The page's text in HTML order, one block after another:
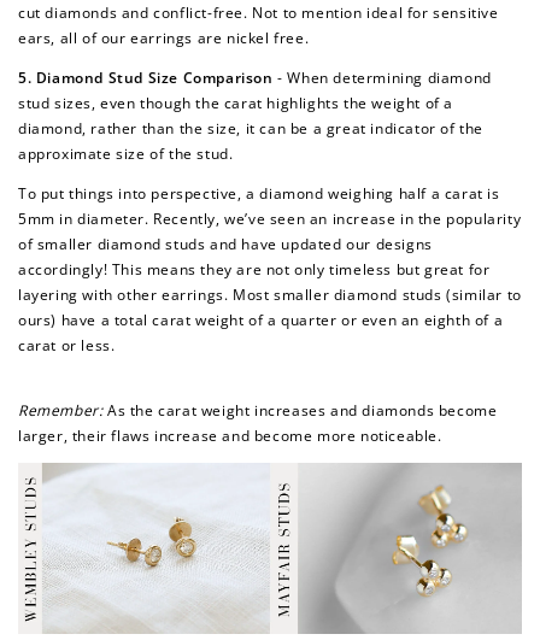
cut diamonds and conflict-free. Not to mention ideal for sensitive
ears, all of our earrings are nickel free.
5. Diamond Stud Size Comparison -When determining diamond
stud sizes, even though the carat highlights the weight of a
diamond, rather than the size, it can be a great indicator of the
approximate size of the stud.
To put things into perspective, a diamond weighing half a carat is
5mm in diameter. Recently, we’ve seen an increase in the popularity
of smaller diamond studs and have updated our designs
accordingly! This means they are not only timeless but great for
layering with other earrings. Most smaller diamond studs (similar to
ours) have a total carat weight of a quarter or even an eighth of a
carat or less.
Remember:As the carat weight increases and diamonds become
larger, their flaws increase and become more noticeable.